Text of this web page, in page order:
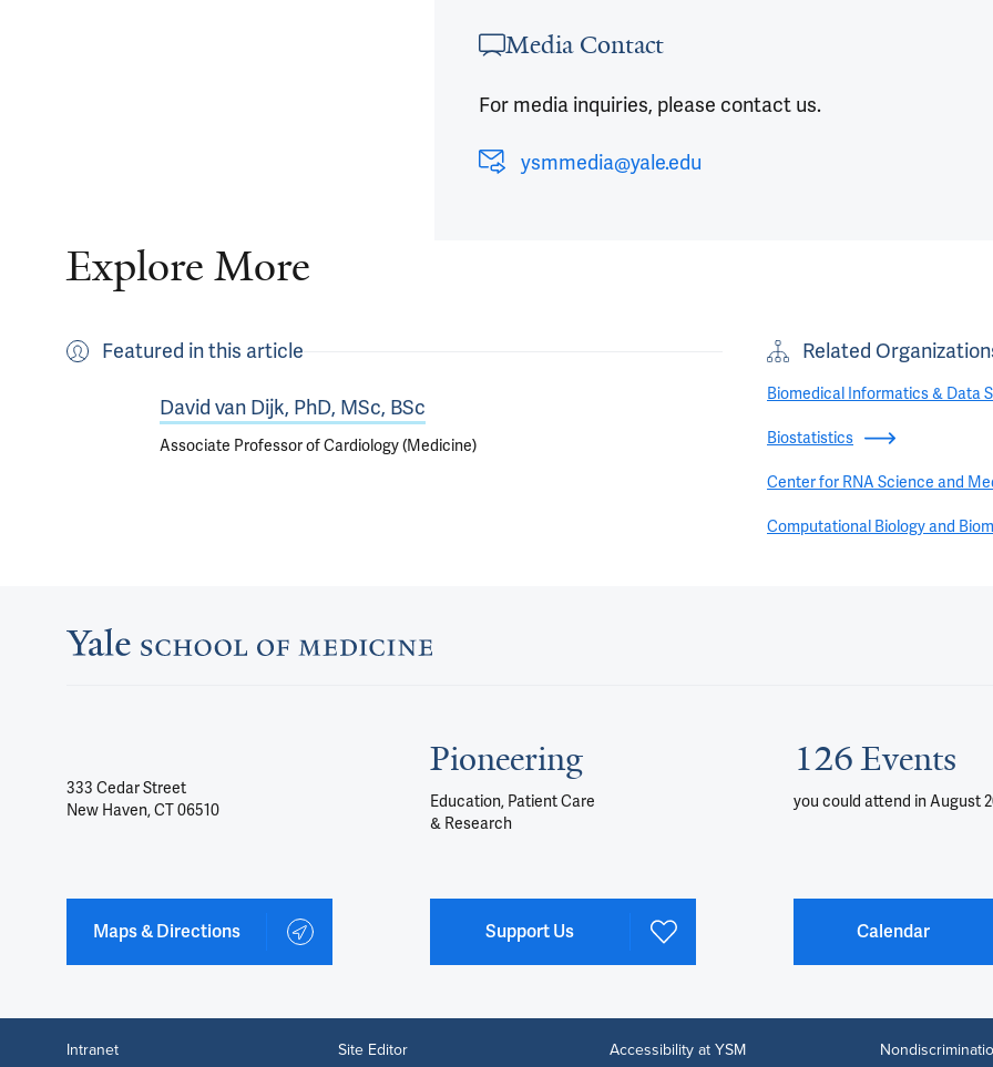
Media Contact
For media inquiries, please contact us.
ysmmedia@yale.edu
Explore More
Featured in this article
David van Dijk, PhD, MSc, BSc
Associate Professor of Cardiology (Medicine)
Related
Biomedical Informatics & Data
Biostatistics
Center for RNA Science and
Computational Biology and
333 Cedar Street
New Haven, CT 06510
Maps & Directions
Pioneering
Education, Patient Care
& Research
Support Us
126 Events
you could attend in August
Calendar
Intranet Site Editor Accessibility at YSM